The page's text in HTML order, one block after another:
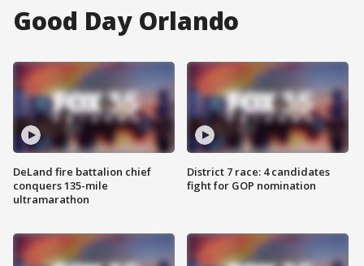
Good Day Orlando
DeLand fire battalion chief
conquers 135-mile
ultramarathon
District 7 race: 4 candidates
fight for GOP nomination